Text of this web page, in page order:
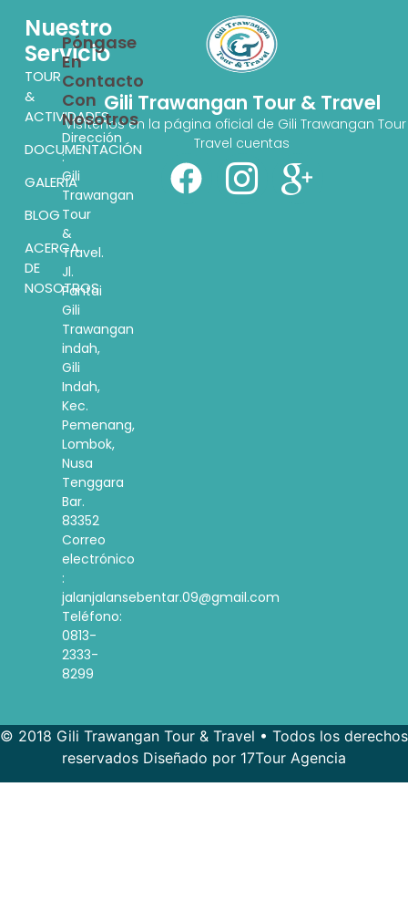
Gili Trawangan Tour & Travel
Visítenos en la página oficial de Gili Trawangan
Travel cuentas
Nuestro
Servicio
TOUR
&
ACTIVIDADES
DOCUMENTACIÓN
GALERÍA
BLOG
ACERCA
DE
NOSOTROS
Póngase
En
Contacto
Con
Nosotros
Dirección
:
Gili
Trawangan
Tour
&
Travel.
Jl.
Pantai
Gili
Trawangan
indah,
Gili
Indah,
Kec.
Pemenang,
Lombok,
Nusa
Tenggara
Bar.
83352
Correo
electrónico
:
jalanjalansebentar.09@gmail.com
Teléfono:
0813-
2333-
8299
© 2018 Gili Trawangan Tour & Travel • Todos los derechos
reservados Diseñado por 17Tour Agencia